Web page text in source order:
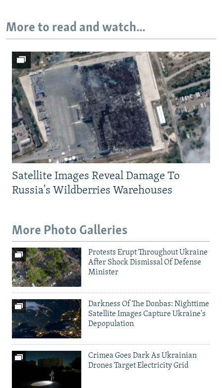
Auto 240p 360p
720p 1080p
More to read and watch...
Satellite Images Reveal Damage To
Russia's Wildberries Warehouses
More Photo Galleries
Protests Erupt Throughout Ukraine
After Shock Dismissal Of Defense
Minister
Darkness Of The Donbas: Nighttime
Satellite Images Capture Ukraine's
Depopulation
Crimea Goes Dark As Ukrainian
Drones Target Electricity Grid